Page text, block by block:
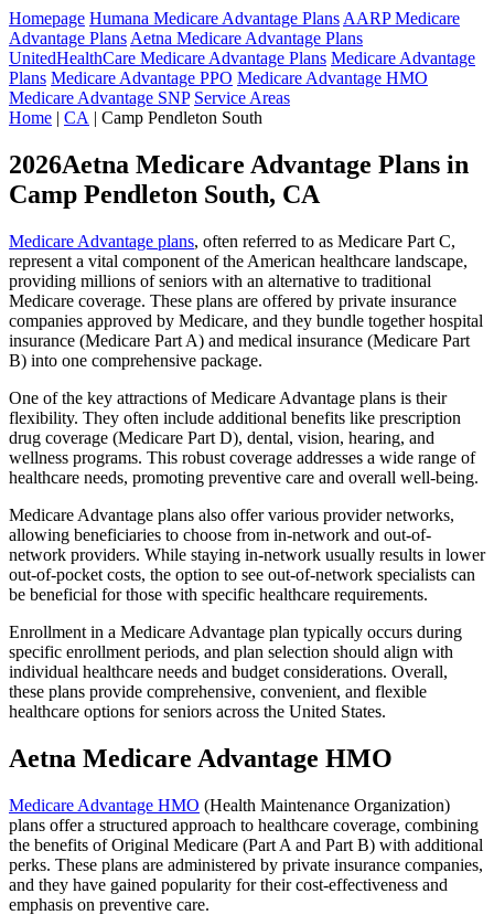
Homepage Humana Medicare Advantage Plans AARP Medicare
Advantage Plans Aetna Medicare Advantage Plans
UnitedHealthCare Medicare Advantage Plans Medicare Advantage
Plans Medicare Advantage PPO Medicare Advantage HMO
Medicare Advantage SNP Service Areas
Home | CA | Camp Pendleton South
2026Aetna Medicare Advantage Plans in
Camp Pendleton South, CA
Medicare Advantage plans, often referred to as Medicare Part C,
represent a vital component of the American healthcare landscape,
providing millions of seniors with an alternative to traditional
Medicare coverage. These plans are offered by private insurance
companies approved by Medicare, and they bundle together hospital
insurance (Medicare Part A) and medical insurance (Medicare Part
B) into one comprehensive package.
One of the key attractions of Medicare Advantage plans is their
flexibility. They often include additional benefits like prescription
drug coverage (Medicare Part D), dental, vision, hearing, and
wellness programs. This robust coverage addresses a wide range of
healthcare needs, promoting preventive care and overall well-being.
Medicare Advantage plans also offer various provider networks,
allowing beneficiaries to choose from in-network and out-of-
network providers. While staying in-network usually results in lower
out-of-pocket costs, the option to see out-of-network specialists can
be beneficial for those with specific healthcare requirements.
Enrollment in a Medicare Advantage plan typically occurs during
specific enrollment periods, and plan selection should align with
individual healthcare needs and budget considerations. Overall,
these plans provide comprehensive, convenient, and flexible
healthcare options for seniors across the United States.
Aetna Medicare Advantage HMO
Medicare Advantage HMO (Health Maintenance Organization)
plans offer a structured approach to healthcare coverage, combining
the benefits of Original Medicare (Part A and Part B) with additional
perks. These plans are administered by private insurance companies,
and they have gained popularity for their cost-effectiveness and
emphasis on preventive care.